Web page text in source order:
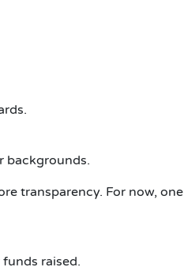
backgrounds.
transparency. For now, one
raised.